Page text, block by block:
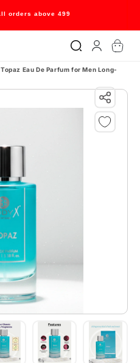
orders above 499
in
Cart
Eau De Parfum for Men Long-